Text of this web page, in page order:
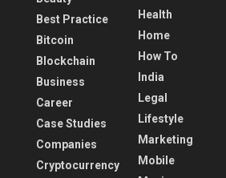
Best Practice
Bitcoin
Blockchain
Business
Career
Case Studies
Companies
Cryptocurrency
Health
Home
How To
India
Legal
Lifestyle
Marketing
Mobile